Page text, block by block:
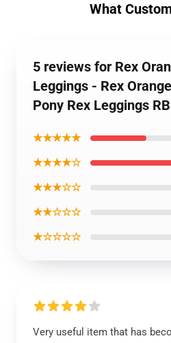
What
5 reviews for Rex
Leggings - Rex
Pony Rex Leggings
★★★★★
★★★★☆
★★★☆☆
★★☆☆☆
★☆☆☆☆
Very useful item that has